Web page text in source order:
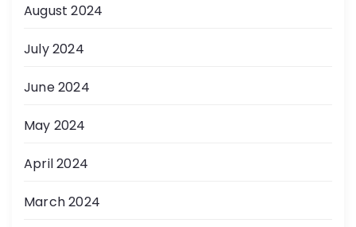
August 2024
July 2024
June 2024
May 2024
April 2024
March 2024